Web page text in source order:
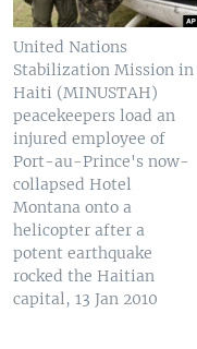
United Nations
Stabilization Mission in
Haiti (MINUSTAH)
peacekeepers load an
injured employee of
Port-au-Prince's now-
collapsed Hotel
Montana onto a
helicopter after a
potent earthquake
rocked the Haitian
capital, 13 Jan 2010